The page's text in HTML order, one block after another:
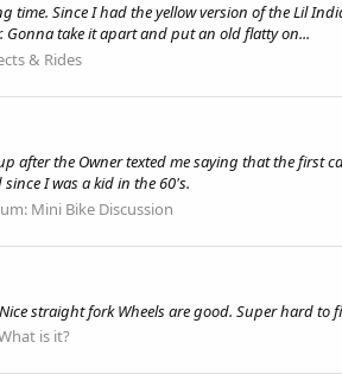
time. Since I had the yellow version of the Lil
Gonna take it apart and put an old flatty on...
& Rides
after the Owner texted me saying that the first
I was a kid in the 60's.
Mini Bike Discussion
straight fork Wheels are good. Super hard
is it?